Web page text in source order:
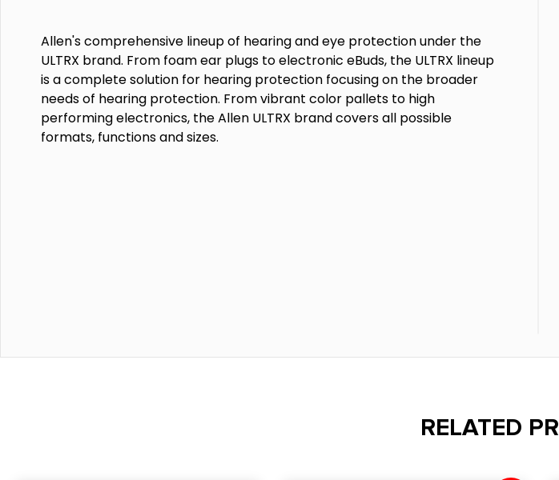
Allen's comprehensive lineup of hearing and eye protection under the
ULTRX brand. From foam ear plugs to electronic eBuds, the ULTRX lineup
is a complete solution for hearing protection focusing on the broader
needs of hearing protection. From vibrant color pallets to high
performing electronics, the Allen ULTRX brand covers all possible
formats, functions and sizes.
RELATED